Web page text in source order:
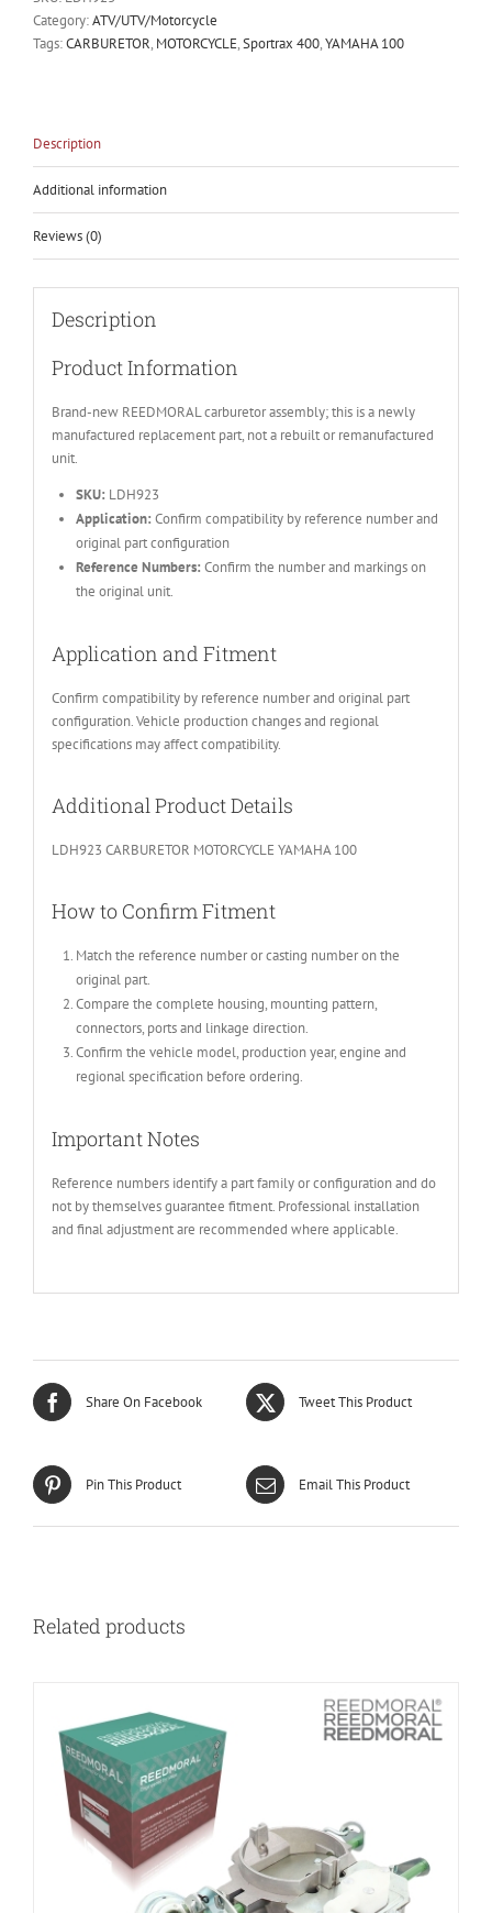
Category:ATV/UTV/Motorcycle
Tags:CARBURETOR, MOTORCYCLE,Sportrax 400,YAMAHA 100
Description
Additional information
Reviews (0)
Description
Product Information
Brand-new REEDMORAL carburetor assembly; this is a newly
manufactured replacement part, not a rebuilt or remanufactured
unit.
SKU: LDH923
Application: Confirm compatibility by reference number and
original part configuration
Reference Numbers: Confirm the number and markings on
the original unit.
Application and Fitment
Confirm compatibility by reference number and original part
configuration. Vehicle production changes and regional
specifications may affect compatibility.
Additional Product Details
LDH923 CARBURETOR MOTORCYCLE YAMAHA 100
How to Confirm Fitment
Match the reference number or casting number on the
original part.
Compare the complete housing, mounting pattern,
connectors, ports and linkage direction.
Confirm the vehicle model, production year, engine and
regional specification before ordering.
Important Notes
Reference numbers identify a part family or configuration and do
not by themselves guarantee fitment. Professional installation
and final adjustment are recommended where applicable.
Share On Facebook Tweet This Product
Pin This Product Email This Product
Related products